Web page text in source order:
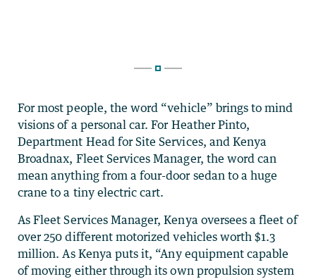
For most people, the word “vehicle” brings to mind
visions of a personal car. For Heather Pinto,
Department Head for Site Services, and Kenya
Broadnax, Fleet Services Manager, the word can
mean anything from a four-door sedan to a huge
crane to a tiny electric cart.
As Fleet Services Manager, Kenya oversees a fleet of
over 250 different motorized vehicles worth $1.3
million. As Kenya puts it, “Any equipment capable
of moving either through its own propulsion system